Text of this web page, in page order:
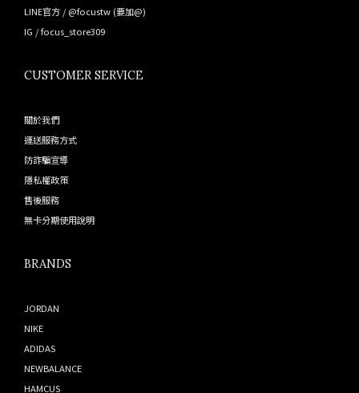
LINE官方 / @focustw (要加@)
IG /focus_store309
CUSTOMER SERVICE
關於我們
運送服務方式
防詐騙宣導
隱私權政策
售後服務
無卡分期使用說明
BRANDS
JORDAN
NIKE
ADIDAS
NEWBALANCE
HAMCUS